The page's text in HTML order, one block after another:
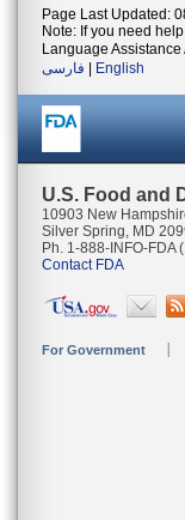
Page Last Updated:
Note: If you need
Language
فارسی
English
U.S. Food and
10903 New
Silver Spring, MD
Ph. 1-888-INFO-FDA
Contact FDA
For Government